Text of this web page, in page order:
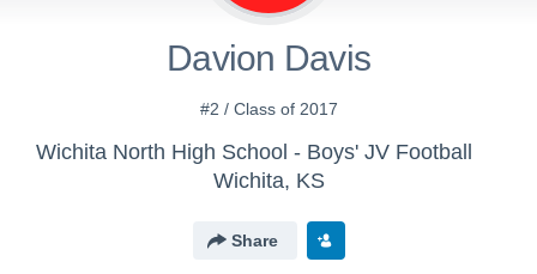
Davion Davis
#2 / Class of 2017
Wichita North High School - Boys' JV Football
Wichita, KS
Share